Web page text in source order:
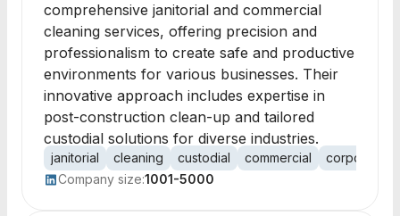
comprehensive janitorial and commercial
cleaning services, offering precision and
professionalism to create safe and productive
environments for various businesses. Their
innovative approach includes expertise in
post-construction clean-up and tailored
custodial solutions for diverse industries.
janitorial cleaning custodial commercial corporate
Company size:1001-5000